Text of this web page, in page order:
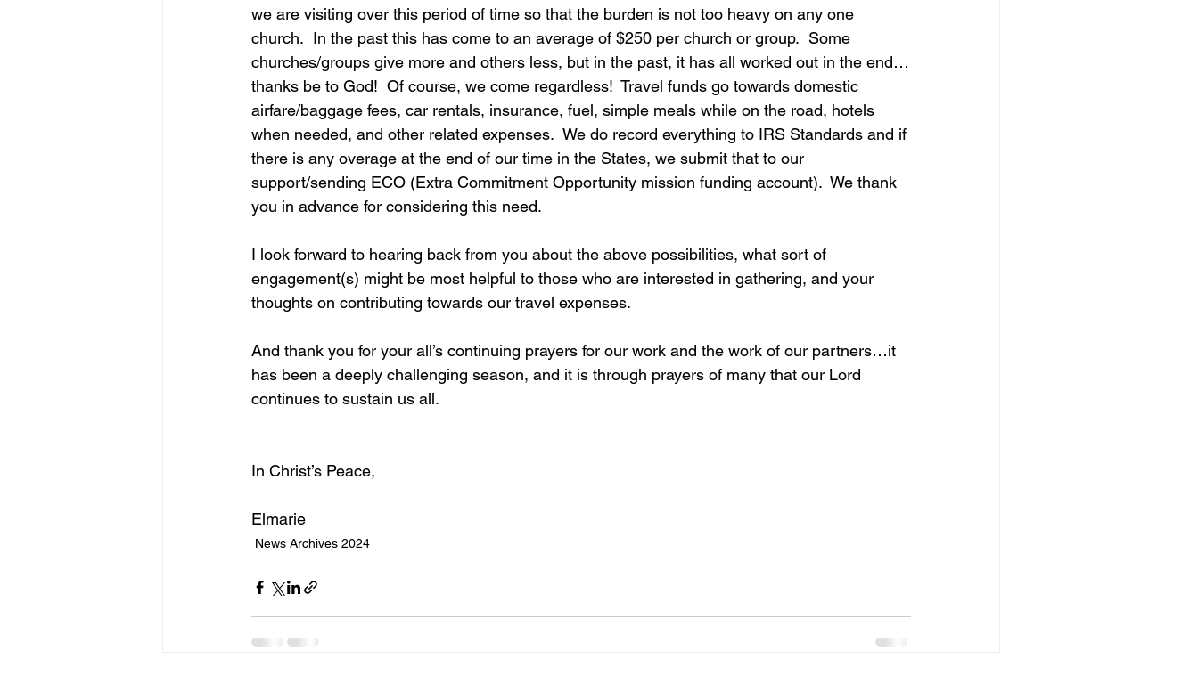
we are visiting over this period of time so that the burden is not too heavy on any one
church.  In the past this has come to an average of $250 per church or group.  Some
churches/groups give more and others less, but in the past, it has all worked out in the end…
thanks be to God!  Of course, we come regardless!  Travel funds go towards domestic
airfare/baggage fees, car rentals, insurance, fuel, simple meals while on the road, hotels
when needed, and other related expenses.  We do record everything to IRS Standards and if
there is any overage at the end of our time in the States, we submit that to our
support/sending ECO (Extra Commitment Opportunity mission funding account).  We thank
you in advance for considering this need.
I look forward to hearing back from you about the above possibilities, what sort of
engagement(s) might be most helpful to those who are interested in gathering, and your
thoughts on contributing towards our travel expenses.
And thank you for your all’s continuing prayers for our work and the work of our partners…it
has been a deeply challenging season, and it is through prayers of many that our Lord
continues to sustain us all.
In Christ’s Peace,
Elmarie
News Archives 2024